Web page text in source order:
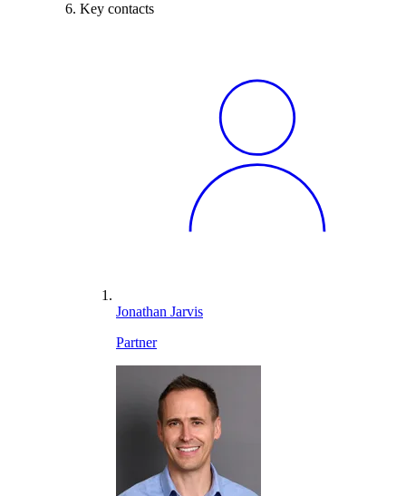
Key contacts
Jonathan Jarvis
Partner